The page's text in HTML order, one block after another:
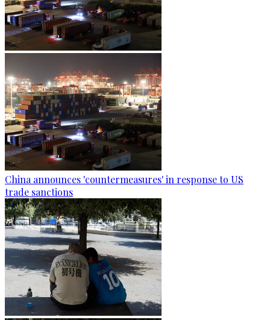
China announces 'countermeasures' in response to US
trade sanctions